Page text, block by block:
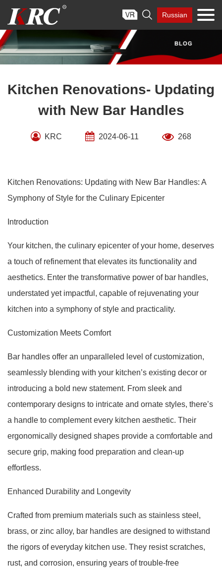
content
 Russian
Kitchen Renovations- Updating
with New Bar Handles
KRC 2024-06-11 268
Kitchen Renovations: Updating with New Bar Handles: A
Symphony of Style for the Culinary Epicenter
Introduction
Your kitchen, the culinary epicenter of your home, deserves
a touch of refinement that elevates its functionality and
aesthetics. Enter the transformative power of bar handles,
understated yet impactful, capable of rejuvenating your
kitchen into a symphony of style and practicality.
Customization Meets Comfort
Bar handles offer an unparalleled level of customization,
seamlessly blending with your kitchen’s existing decor or
introducing a bold new statement. From sleek and
contemporary designs to intricate and ornate styles, there’s
a handle to complement every kitchen aesthetic. Their
ergonomically designed shapes provide a comfortable and
secure grip, making food preparation and clean-up
effortless.
Enhanced Durability and Longevity
Crafted from premium materials such as stainless steel,
brass, or zinc alloy, bar handles are designed to withstand
the rigors of everyday kitchen use. They resist scratches,
rust, and corrosion, ensuring years of trouble-free